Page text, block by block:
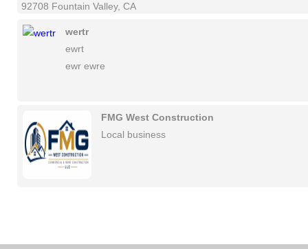
92708 Fountain Valley, CA
wertr
ewrt
ewr ewre
FMG West Construction
Local business